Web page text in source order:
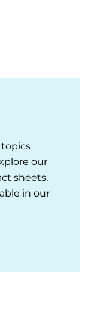
topics
our
sheets,
in our